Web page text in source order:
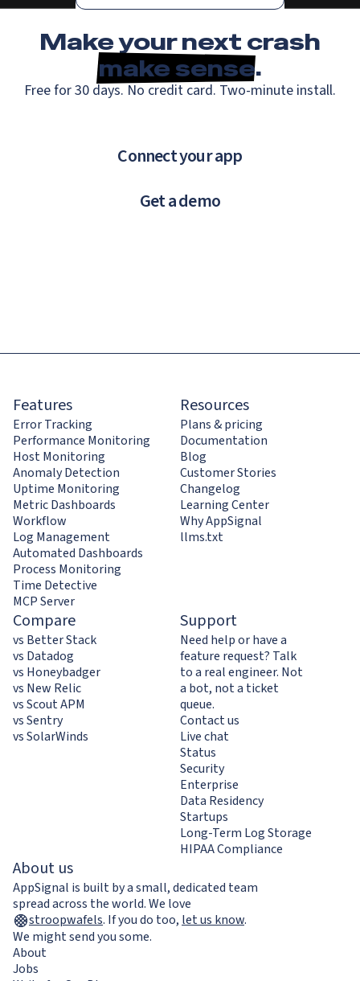
Make your next crash
make sense.
Free for 30 days. No credit card. Two-minute install.
Connect your app
Get a demo
Features
Error Tracking
Performance Monitoring
Host Monitoring
Anomaly Detection
Uptime Monitoring
Metric Dashboards
Workflow
Log Management
Automated Dashboards
Process Monitoring
Time Detective
MCP Server
Resources
Plans & pricing
Documentation
Blog
Customer Stories
Changelog
Learning Center
Why AppSignal
llms.txt
Compare
vs Better Stack
vs Datadog
vs Honeybadger
vs New Relic
vs Scout APM
vs Sentry
vs SolarWinds
Support
Need help or have a
feature request? Talk
to a real engineer. Not
a bot, not a ticket
queue.
Contact us
Live chat
Status
Security
Enterprise
Data Residency
Startups
Long-Term Log Storage
HIPAA Compliance
About us
AppSignal is built by a small, dedicated team
spread across the world. We love
stroopwafels. If you do too, let us know.
We might send you some.
About
Jobs